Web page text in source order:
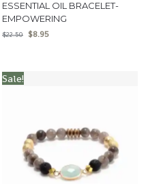
ESSENTIAL OIL BRACELET-
EMPOWERING
$22.50 $8.95
Sale!